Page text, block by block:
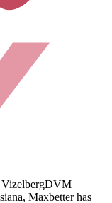
DVM
Maxbetter has